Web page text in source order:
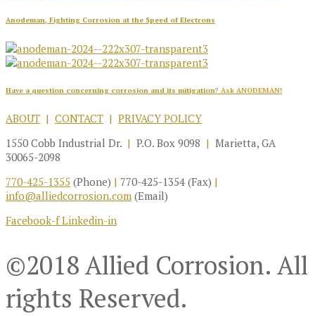
Anodeman, Fighting Corrosion at the Speed of Electrons
Have a question concerning corrosion and its mitigation? Ask ANODEMAN!
ABOUT | CONTACT | PRIVACY POLICY
1550 Cobb Industrial Dr. | P.O. Box 9098 | Marietta, GA
30065-2098
770-425-1355 (Phone) | 770-425-1354 (Fax) |
info@alliedcorrosion.com (Email)
Facebook-f Linkedin-in
©2018 Allied Corrosion. All
rights Reserved.